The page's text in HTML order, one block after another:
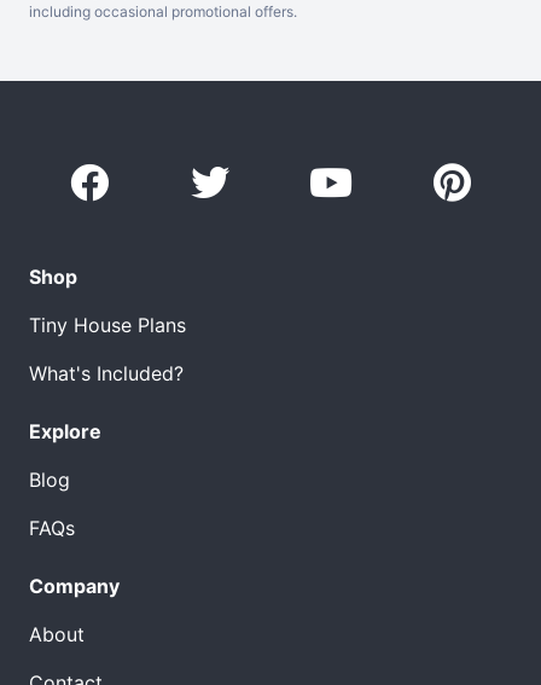
including occasional promotional offers.
Shop
Tiny House Plans
What's Included?
Explore
Blog
FAQs
Company
About